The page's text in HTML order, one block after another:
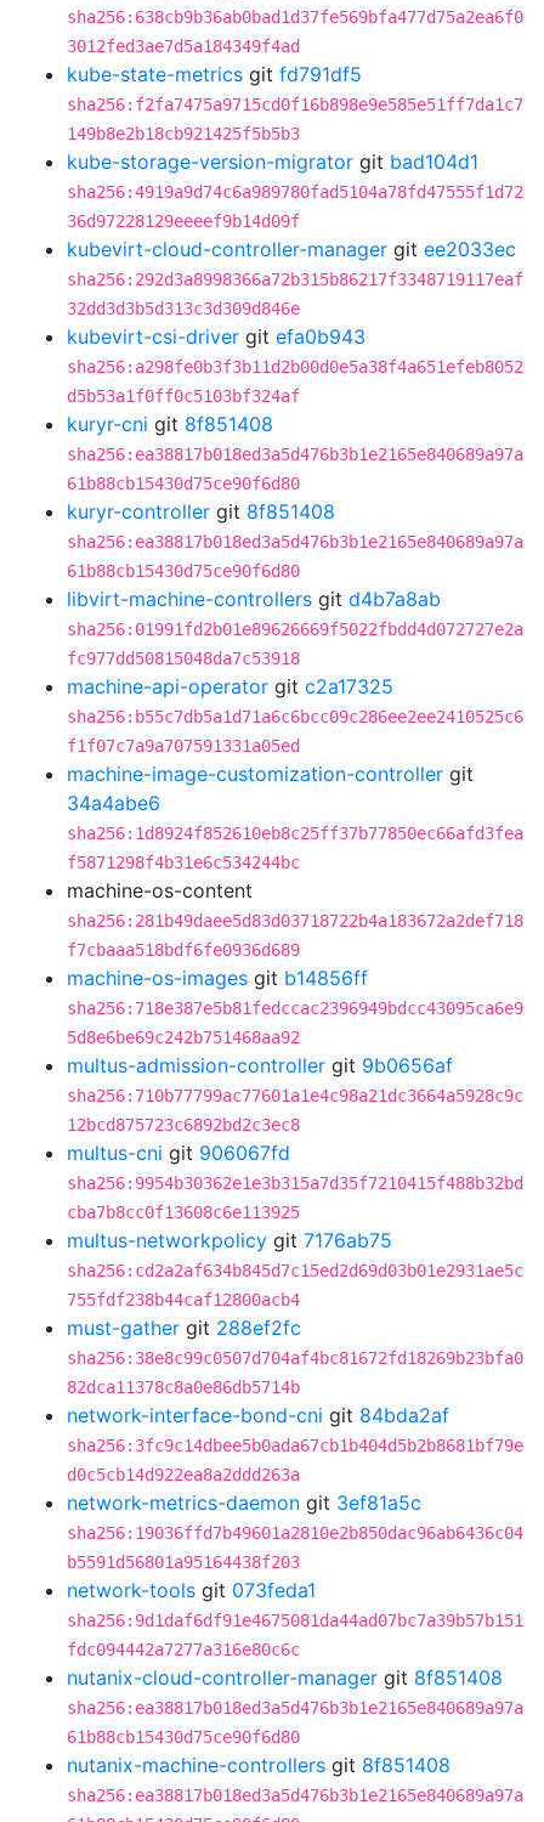
sha256:638cb9b36ab0bad1d37fe569bfa477d75a2ea6f0
3012fed3ae7d5a184349f4ad
kube-state-metrics git fd791df5
sha256:f2fa7475a9715cd0f16b898e9e585e51ff7da1c7
149b8e2b18cb921425f5b5b3
kube-storage-version-migrator git bad104d1
sha256:4919a9d74c6a989780fad5104a78fd47555f1d72
36d97228129eeeef9b14d09f
kubevirt-cloud-controller-manager git ee2033ec
sha256:292d3a8998366a72b315b86217f3348719117eaf
32dd3d3b5d313c3d309d846e
kubevirt-csi-driver git efa0b943
sha256:a298fe0b3f3b11d2b00d0e5a38f4a651efeb8052
d5b53a1f0ff0c5103bf324af
kuryr-cni git 8f851408
sha256:ea38817b018ed3a5d476b3b1e2165e840689a97a
61b88cb15430d75ce90f6d80
kuryr-controller git 8f851408
sha256:ea38817b018ed3a5d476b3b1e2165e840689a97a
61b88cb15430d75ce90f6d80
libvirt-machine-controllers git d4b7a8ab
sha256:01991fd2b01e89626669f5022fbdd4d072727e2a
fc977dd50815048da7c53918
machine-api-operator git c2a17325
sha256:b55c7db5a1d71a6c6bcc09c286ee2ee2410525c6
f1f07c7a9a707591331a05ed
machine-image-customization-controller git
34a4abe6
sha256:1d8924f852610eb8c25ff37b77850ec66afd3fea
f5871298f4b31e6c534244bc
machine-os-content
sha256:281b49daee5d83d03718722b4a183672a2def718
f7cbaaa518bdf6fe0936d689
machine-os-images git b14856ff
sha256:718e387e5b81fedccac2396949bdcc43095ca6e9
5d8e6be69c242b751468aa92
multus-admission-controller git 9b0656af
sha256:710b77799ac77601a1e4c98a21dc3664a5928c9c
12bcd875723c6892bd2c3ec8
multus-cni git 906067fd
sha256:9954b30362e1e3b315a7d35f7210415f488b32bd
cba7b8cc0f13608c6e113925
multus-networkpolicy git 7176ab75
sha256:cd2a2af634b845d7c15ed2d69d03b01e2931ae5c
755fdf238b44caf12800acb4
must-gather git 288ef2fc
sha256:38e8c99c0507d704af4bc81672fd18269b23bfa0
82dca11378c8a0e86db5714b
network-interface-bond-cni git 84bda2af
sha256:3fc9c14dbee5b0ada67cb1b404d5b2b8681bf79e
d0c5cb14d922ea8a2ddd263a
network-metrics-daemon git 3ef81a5c
sha256:19036ffd7b49601a2810e2b850dac96ab6436c04
b5591d56801a95164438f203
network-tools git 073feda1
sha256:9d1daf6df91e4675081da44ad07bc7a39b57b151
fdc094442a7277a316e80c6c
nutanix-cloud-controller-manager git 8f851408
sha256:ea38817b018ed3a5d476b3b1e2165e840689a97a
61b88cb15430d75ce90f6d80
nutanix-machine-controllers git 8f851408
sha256:ea38817b018ed3a5d476b3b1e2165e840689a97a